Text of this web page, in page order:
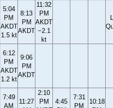
5:04
PM
AKDT
1.5 kt
8:13
PM
AKDT
11:32
PM
AKDT
−2.1
kt
6:12
PM
AKDT
1.2 kt
9:06
PM
AKDT
7:49
AM
11:27
2:10
PM
4:45
7:31
PM
10:18